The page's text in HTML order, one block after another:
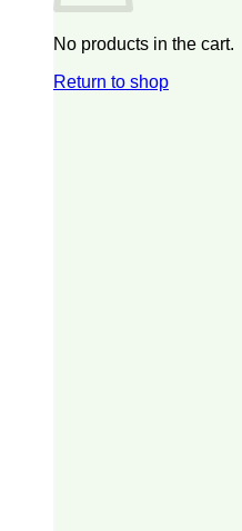
No products in the cart.
Return to shop